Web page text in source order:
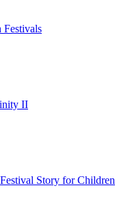
Festivals
II
Story for Children